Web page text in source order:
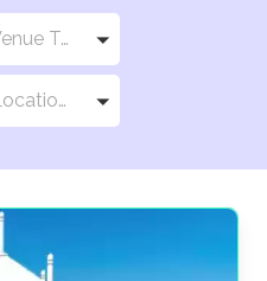
Select Venue Types
Select Locations